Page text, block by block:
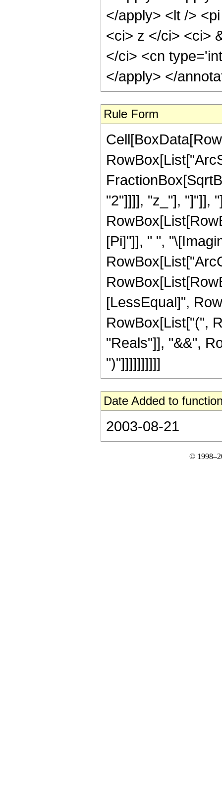
</apply> <lt />
<ci> z </ci> <ci>
</ci> <cn
</apply> </
Rule Form
"2"]]]], "z_"], "]"]],
[Pi]"]], " ",
[LessEqual]",
RowBox[List["(",
"Reals"]], "&&",
")"]]]]]]]]]]
Date Added to
2003-08-21